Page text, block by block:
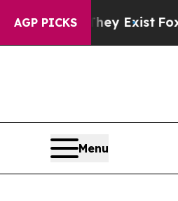
AGP PICKS
They Exist Fox News
Menu